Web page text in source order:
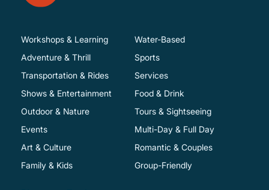
Workshops & Learning
Adventure & Thrill
Transportation & Rides
Shows & Entertainment
Water-Based
Sports
Services
Food & Drink
Outdoor & Nature
Events
Art & Culture
Family & Kids
Tours & Sightseeing
Multi-Day & Full Day
Romantic & Couples
Group-Friendly